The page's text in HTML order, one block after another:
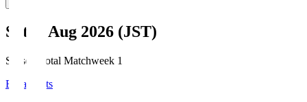
Sat, 8 Aug 2026 (JST)
Season Total Matchweek 1
Broadcasts